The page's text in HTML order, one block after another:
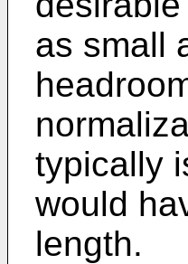
as small
typically
would
length.